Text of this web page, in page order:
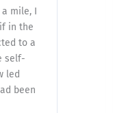
mile, I
in the
to a
self-
led
been